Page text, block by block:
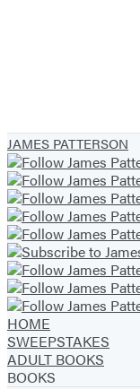
JAMES PATTERSON
HOME
SWEEPSTAKES
ADULT BOOKS
BOOKS